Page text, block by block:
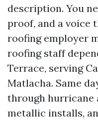
description. You
proof, and a voice
roofing employer
roofing staff
Terrace, serving
Matlacha. Same
through hurricane
metallic installs,